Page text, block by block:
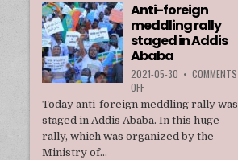
OF
TPLF
Anti-foreign
meddling rally
staged in Addis
Ababa
2021-05-30 • COMMENTS
OFFON
ANTI-
FOREIGN
MEDDLING
RALLY
Today anti-foreign meddling rally was
staged in Addis Ababa. In this huge
rally, which was organized by the
Ministry of...